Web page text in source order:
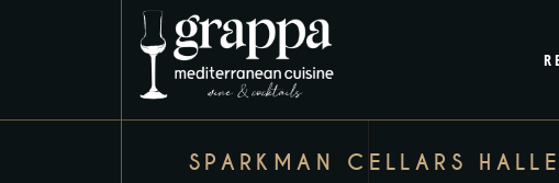
SPARKMAN CELLARS